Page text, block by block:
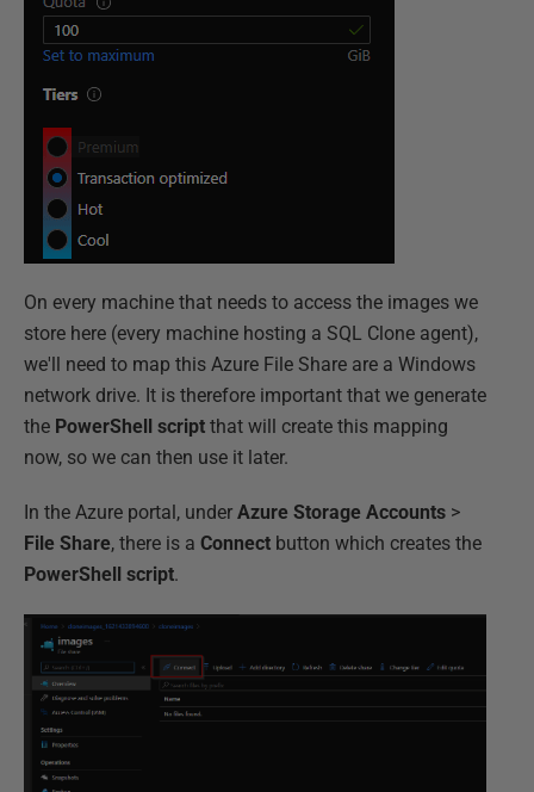
On every machine that needs to access the images we
store here (every machine hosting a SQL Clone agent),
we'll need to map this Azure File Share are a Windows
network drive. It is therefore important that we generate
the PowerShell script that will create this mapping
now, so we can then use it later.
In the Azure portal, under Azure Storage Accounts >
File Share, there is a Connect button which creates the
PowerShell script.